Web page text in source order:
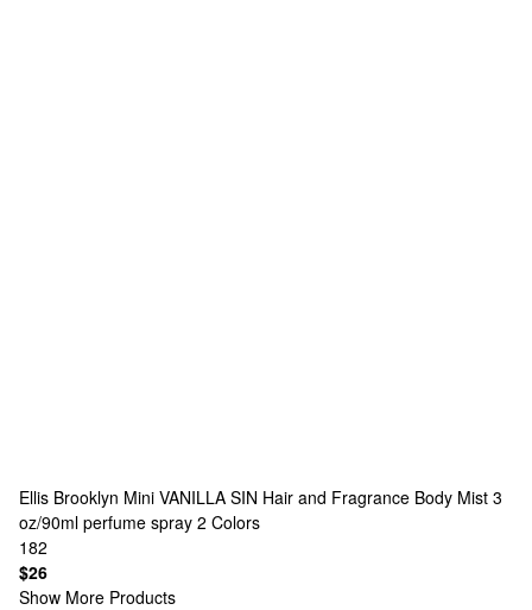
Ellis Brooklyn Mini VANILLA SIN Hair and Fragrance Body Mist 3
oz/90ml perfume spray 2 Colors
182
$26
Show More Products